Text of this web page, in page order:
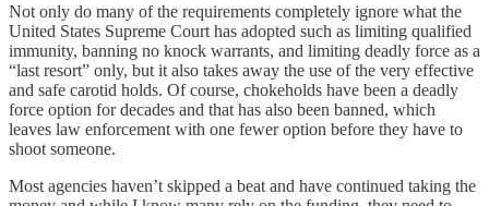
Not only do many of the requirements completely ignore what the
United States Supreme Court has adopted such as limiting qualified
immunity, banning no knock warrants, and limiting deadly force as a
“last resort” only, but it also takes away the use of the very effective
and safe carotid holds. Of course, chokeholds have been a deadly
force option for decades and that has also been banned, which
leaves law enforcement with one fewer option before they have to
shoot someone.
Most agencies haven’t skipped a beat and have continued taking the